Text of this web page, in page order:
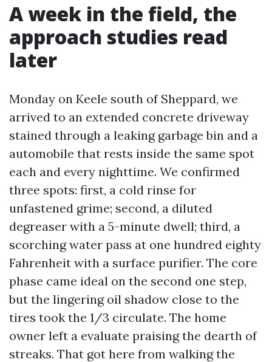
A week in the field, the
approach studies read
later
Monday on Keele south of Sheppard, we
arrived to an extended concrete driveway
stained through a leaking garbage bin and a
automobile that rests inside the same spot
each and every nighttime. We confirmed
three spots: first, a cold rinse for
unfastened grime; second, a diluted
degreaser with a 5-minute dwell; third, a
scorching water pass at one hundred eighty
Fahrenheit with a surface purifier. The core
phase came ideal on the second one step,
but the lingering oil shadow close to the
tires took the 1/3 circulate. The home
owner left a evaluate praising the dearth of
streaks. That got here from walking the